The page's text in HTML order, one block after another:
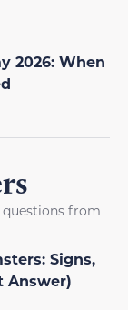
2026: When
questions from
Signs,
Answer)